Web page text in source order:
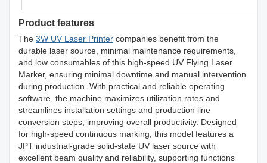
Product features
The 3W UV Laser Printer companies benefit from the
durable laser source, minimal maintenance requirements,
and low consumables of this high-speed UV Flying Laser
Marker, ensuring minimal downtime and manual intervention
during production. With practical and reliable operating
software, the machine maximizes utilization rates and
streamlines installation settings and production line
conversion steps, improving overall productivity. Designed
for high-speed continuous marking, this model features a
JPT industrial-grade solid-state UV laser source with
excellent beam quality and reliability, supporting functions